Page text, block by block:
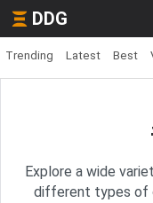
DDG
Trending Latest Best
Explore a wide
different types of